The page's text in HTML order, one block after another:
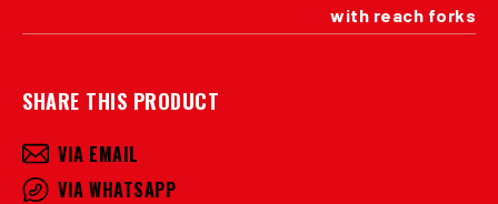
with reach forks
SHARE THIS PRODUCT
VIA EMAIL
VIA WHATSAPP